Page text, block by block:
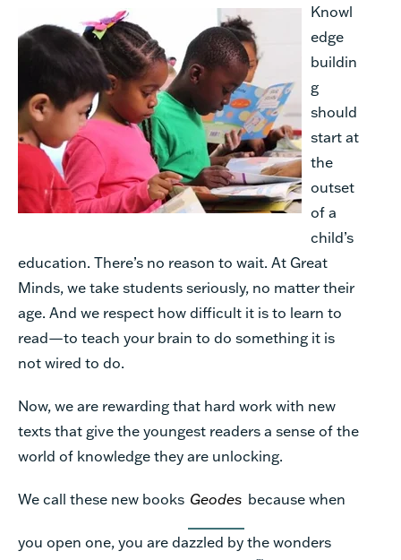
Knowl
edge
buildin
g
should
start at
the
outset
of a
child’s
education. There’s no reason to wait. At Great
Minds, we take students seriously, no matter their
age. And we respect how difficult it is to learn to
read—to teach your brain to do something it is
not wired to do.
Now, we are rewarding that hard work with new
texts that give the youngest readers a sense of the
world of knowledge they are unlocking.
We call these new books Geodes because when
you open one, you are dazzled by the wonders